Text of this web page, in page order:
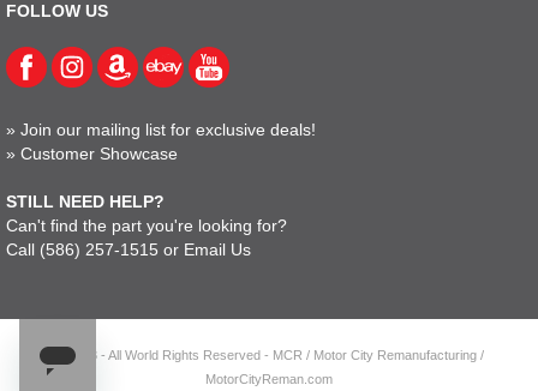
FOLLOW US
» Join our mailing list for exclusive deals!
» Customer Showcase
STILL NEED HELP?
Can't find the part you're looking for?
Call (586) 257-1515 or Email Us
© 2023 - All World Rights Reserved - MCR / Motor City Remanufacturing /
MotorCityReman.com